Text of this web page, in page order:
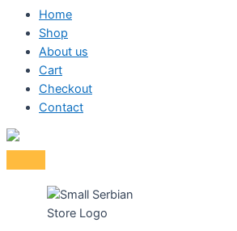
Home
Shop
About us
Cart
Checkout
Contact